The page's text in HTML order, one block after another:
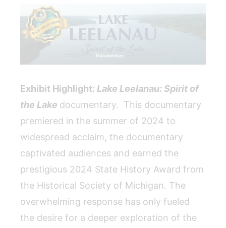
Exhibit Highlight: Lake Leelanau: Spirit of
the Lake documentary. This documentary
premiered in the summer of 2024 to
widespread acclaim, the documentary
captivated audiences and earned the
prestigious 2024 State History Award from
the Historical Society of Michigan. The
overwhelming response has only fueled
the desire for a deeper exploration of the